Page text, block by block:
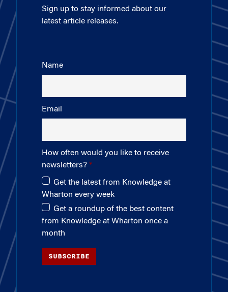
Sign up to stay informed about our
latest article releases.
Name
Email
How often would you like to receive
newsletters?
Get the latest from Knowledge at
Wharton every week
Get a roundup of the best content
from Knowledge at Wharton once a
month
SUBSCRIBE